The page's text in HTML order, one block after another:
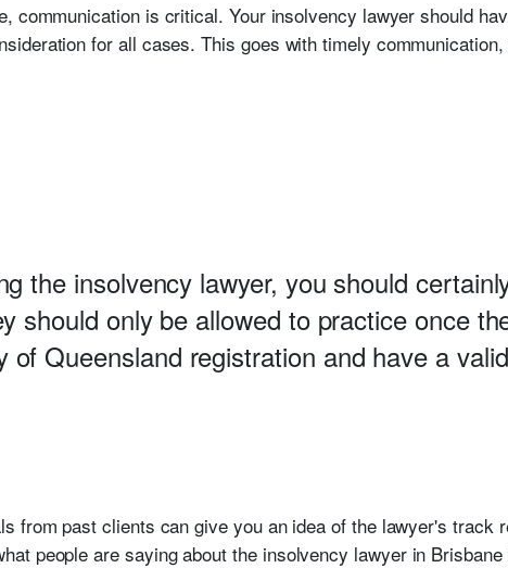
communication is critical. Your insolvency lawyer should
for all cases. This goes with timely
the insolvency lawyer, you should
should only be allowed to practice once
of Queensland registration and have a
from past clients can give you an idea of the lawyer's track
people are saying about the insolvency lawyer in